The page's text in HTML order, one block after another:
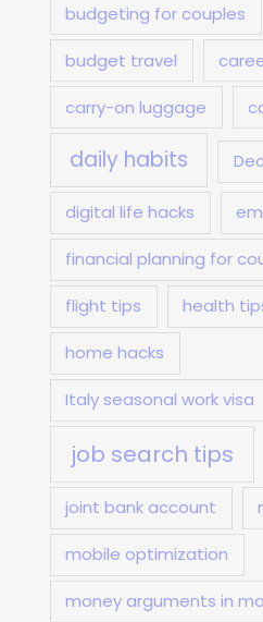
budgeting for couples
budget travel
carry-on luggage
daily habits
digital life hacks
financial planning for
flight tips health
home hacks
Italy seasonal work visa
job search tips
joint bank account
mobile optimization
money arguments in